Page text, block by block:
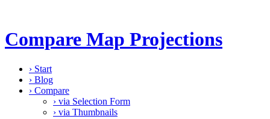
Compare Map Projections
› Start
› Blog
› Compare
› via Selection Form
› via Thumbnails